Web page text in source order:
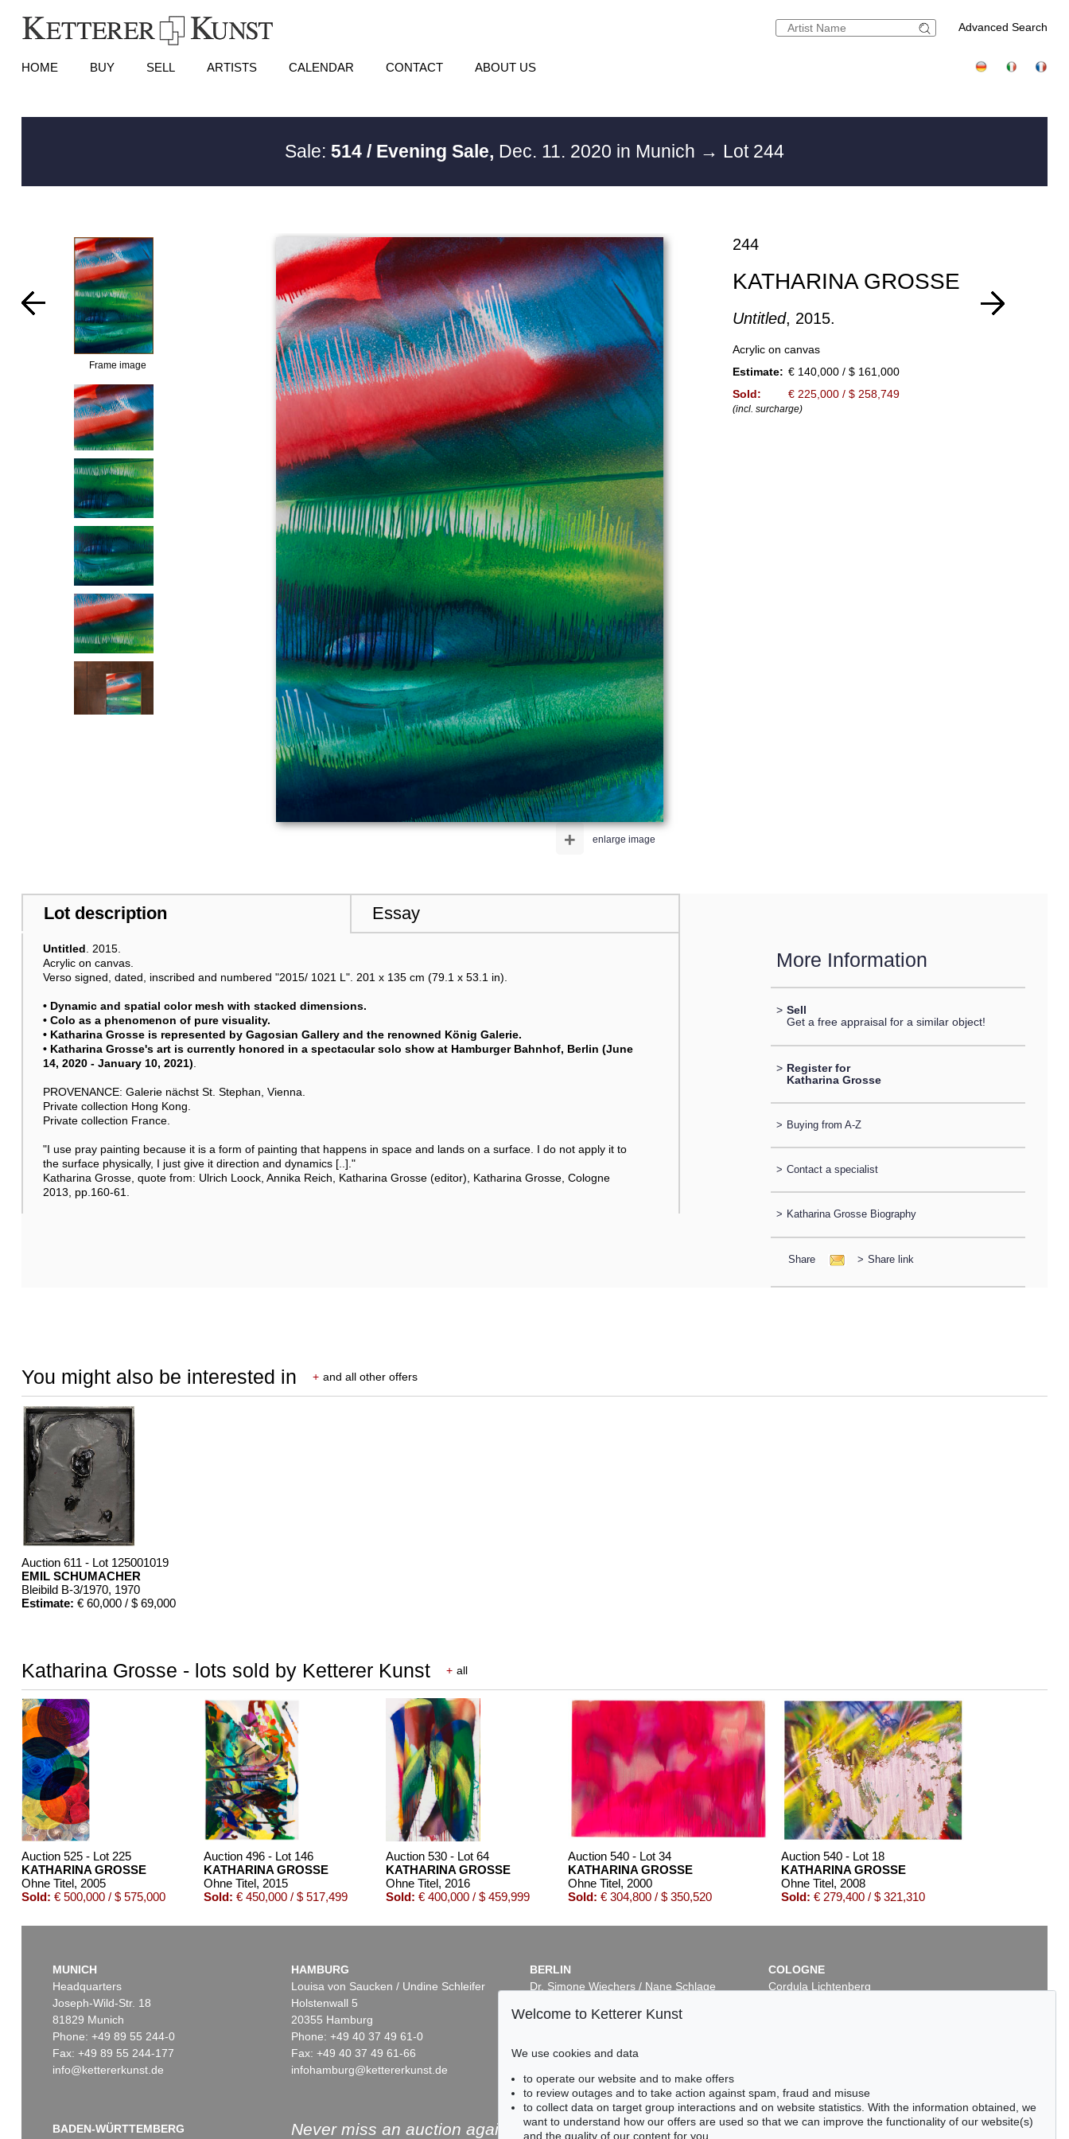
Advanced Search
HOME BUY SELL ARTISTS CALENDAR CONTACT ABOUT US
Sale: 514 / Evening Sale, Dec. 11. 2020 in Munich → Lot 244
Frame image
enlarge image
+
244
KATHARINA GROSSE
Untitled, 2015.
Acrylic on canvas
Estimate: € 140,000 / $ 161,000
Sold:
€ 225,000 / $ 258,749
(incl. surcharge)
Lot description Essay
Untitled . 2015.
Acrylic on canvas.
Verso signed, dated, inscribed and numbered "2015/ 1021 L". 201 x 135 cm (79.1 x 53.1 in).
• Dynamic and spatial color mesh with stacked dimensions.
• Colo as a phenomenon of pure visuality.
• Katharina Grosse is represented by Gagosian Gallery and the renowned König Galerie.
• Katharina Grosse's art is currently honored in a spectacular solo show at Hamburger Bahnhof, Berlin (June
14, 2020 - January 10, 2021)
PROVENANCE: Galerie nächst St. Stephan, Vienna.
Private collection Hong Kong.
Private collection France.
"I use pray painting because it is a form of painting that happens in space and lands on a surface. I do not apply it to
the surface physically, I just give it direction and dynamics [..]."
Katharina Grosse, quote from: Ulrich Loock, Annika Reich, Katharina Grosse (editor), Katharina Grosse, Cologne
2013, pp.160-61.
More Information
> Sell
Get a free appraisal for a similar object!
> Register for
Katharina Grosse
> Buying from A-Z
> Contact a specialist
> Katharina Grosse Biography
Share > Share link
You might also be interested in + and all other offers
Auction 611 - Lot 125001019
EMIL SCHUMACHER
Bleibild B-3/1970, 1970
Estimate: € 60,000 / $ 69,000
Katharina Grosse - lots sold by Ketterer Kunst + all
Auction 525 - Lot 225
KATHARINA GROSSE
Ohne Titel, 2005
Sold: € 500,000 / $ 575,000
Auction 496 - Lot 146
KATHARINA GROSSE
Ohne Titel, 2015
Sold: € 450,000 / $ 517,499
Auction 530 - Lot 64
KATHARINA GROSSE
Ohne Titel, 2016
Sold: € 400,000 / $ 459,999
Auction 540 - Lot 34
KATHARINA GROSSE
Ohne Titel, 2000
Sold: € 304,800 / $ 350,520
Auction 540 - Lot 18
KATHARINA GROSSE
Ohne Titel, 2008
Sold: € 279,400 / $ 321,310
Auction 469 - Lot 814
Auction 545 - Lot 76
Auction 535 - Lot 2
€ 237,500 / $ 273,125
Auction 530 - Lot 100
KATHARINA GROSSE
Ohne Titel
, 2015
Sold: € 237,500 / $ 273,125
KATHARINA GROSSE
Ohne Titel , 2020
Sold:€ 215,900 / $ 248,284
MUNICH
Headquarters
Joseph-Wild-Str. 18
81829 Munich
Phone: +49 89 55 244-0
Fax: +49 89 55 244-177
info@kettererkunst.de
HAMBURG
Louisa von Saucken / Undine Schleifer
Holstenwall 5
20355 Hamburg
Phone: +49 40 37 49 61-0
Fax: +49 40 37 49 61-66
infohamburg@kettererkunst.de
BERLIN
Dr. Simone Wiechers / Nane Schlage
10719 Berlin
Fax: +49 30 88 67 56-43
COLOGNE
Cordula Lichtenberg
BADEN-WÜRTTEMBERG
Never miss an auction again!
Welcome to Ketterer Kunst
We use cookies and data
to operate our website and to make offers
to review outages and to take action against spam, fraud and misuse
to collect data on target group interactions and on website statistics. With the information obtained, we
want to understand how our offers are used so that we can improve the functionality of our website(s)
and the quality of our content for you.